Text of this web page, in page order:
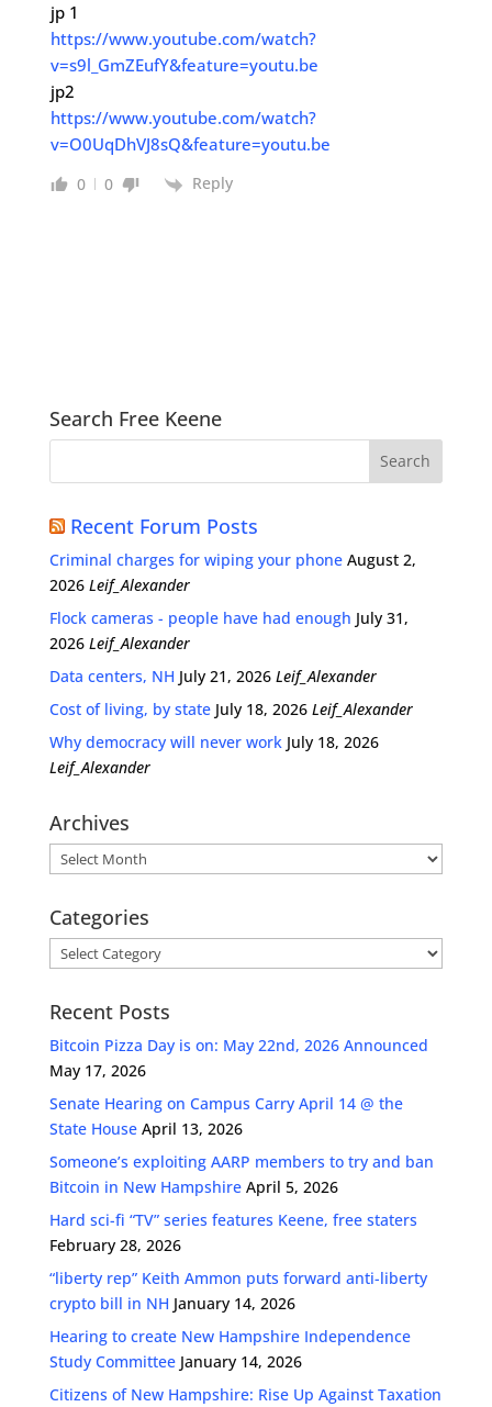
jp 1
https://www.youtube.com/watch?
v=s9l_GmZEufY&feature=youtu.be
jp2
https://www.youtube.com/watch?
v=O0UqDhVJ8sQ&feature=youtu.be
0 0 Reply
Search Free Keene
Recent Forum Posts
Criminal charges for wiping your phone August 2,
2026 Leif_Alexander
Flock cameras - people have had enough July 31,
2026 Leif_Alexander
Data centers, NH July 21, 2026 Leif_Alexander
Cost of living, by state July 18, 2026 Leif_Alexander
Why democracy will never work July 18, 2026
Leif_Alexander
Archives
Archives
Categories
Categories
Recent Posts
Bitcoin Pizza Day is on: May 22nd, 2026 Announced
May 17, 2026
Senate Hearing on Campus Carry April 14 @ the
State House April 13, 2026
Someone’s exploiting AARP members to try and ban
Bitcoin in New Hampshire April 5, 2026
Hard sci-fi “TV” series features Keene, free staters
February 28, 2026
“liberty rep” Keith Ammon puts forward anti-liberty
crypto bill in NH January 14, 2026
Hearing to create New Hampshire Independence
Study Committee January 14, 2026
Citizens of New Hampshire: Rise Up Against Taxation